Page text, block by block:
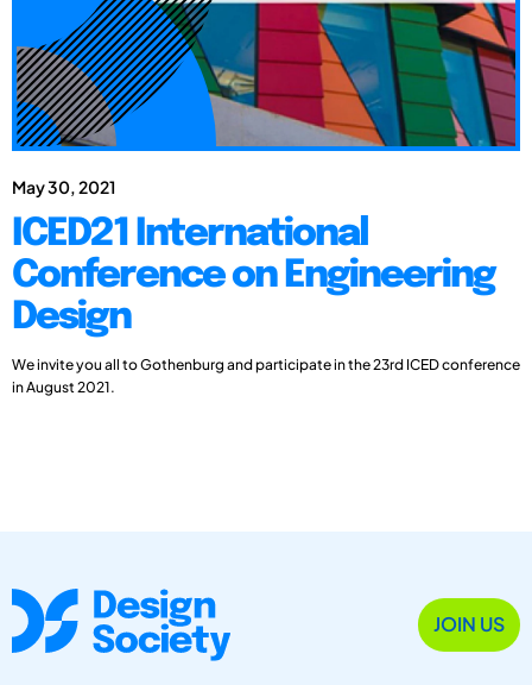
May 30, 2021
ICED21 International
Conference on Engineering
Design
We invite you all to Gothenburg and participate in the 23rd ICED conference
in August 2021.
JOIN US